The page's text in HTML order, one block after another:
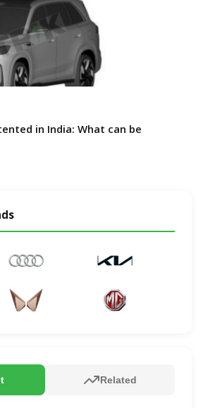
in India: What can be
Related